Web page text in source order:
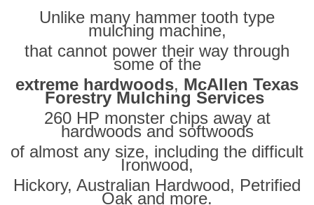
Unlike many hammer tooth type
mulching machine,
that cannot power their way through
some of the
extreme hardwoods, McAllen Texas
Forestry Mulching Services
260 HP monster chips away at
hardwoods and softwoods
of almost any size, including the difficult
Ironwood,
Hickory, Australian Hardwood, Petrified
Oak and more.